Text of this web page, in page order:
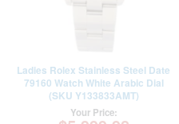
Ladies Rolex Stainless Steel Date
79160 Watch White Arabic Dial
(SKU Y133833AMT)
Your Price: